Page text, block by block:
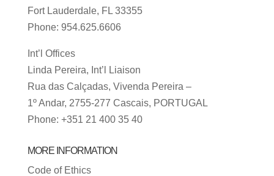
Fort Lauderdale, FL 33355
Phone: 954.625.6606
Int’l Offices
Linda Pereira, Int’l Liaison
Rua das Calçadas, Vivenda Pereira –
1º Andar, 2755-277 Cascais, PORTUGAL
Phone: +351 21 400 35 40
MORE INFORMATION
Code of Ethics